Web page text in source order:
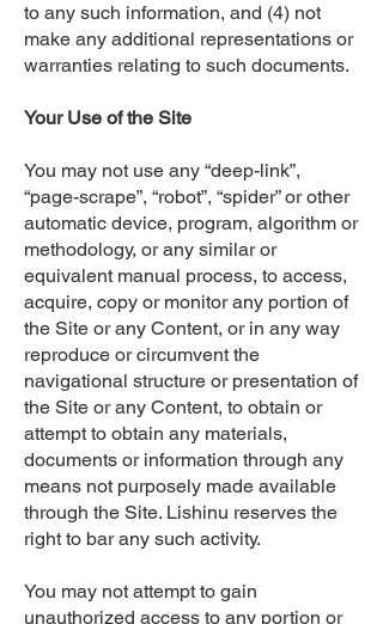
to any such information, and (4) not
make any additional representations or
warranties relating to such documents.
Your Use of the Site
You may not use any “deep-link”,
“page-scrape”, “robot”, “spider” or other
automatic device, program, algorithm or
methodology, or any similar or
equivalent manual process, to access,
acquire, copy or monitor any portion of
the Site or any Content, or in any way
reproduce or circumvent the
navigational structure or presentation of
the Site or any Content, to obtain or
attempt to obtain any materials,
documents or information through any
means not purposely made available
through the Site. Lishinu reserves the
right to bar any such activity.
You may not attempt to gain
unauthorized access to any portion or